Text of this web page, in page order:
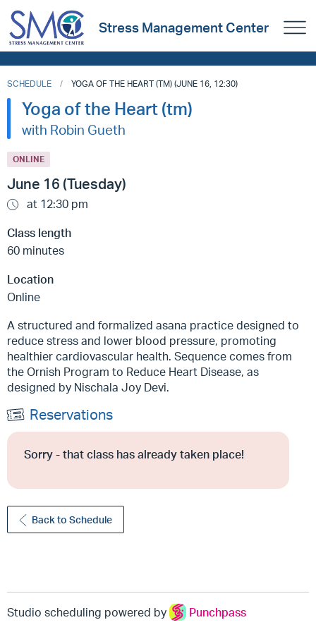
Stress Management Center
SCHEDULE YOGA OF THE HEART (TM) (JUNE 16, 12:30)
Yoga of the Heart (tm)
with Robin Gueth
ONLINE
June 16 (Tuesday)
at 12:30 pm
Class length
60 minutes
Location
Online
A structured and formalized asana practice designed to
reduce stress and lower blood pressure, promoting
healthier cardiovascular health. Sequence comes from
the Ornish Program to Reduce Heart Disease, as
designed by Nischala Joy Devi.
Reservations
Sorry - that class has already taken place!
Back to Schedule
Studio scheduling powered by Punchpass